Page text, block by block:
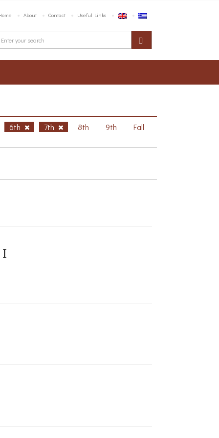
About Contact Useful Links
6th 7th 8th 9th Fall